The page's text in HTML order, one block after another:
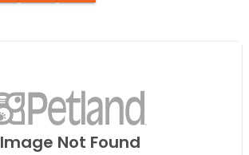
Image Not Found